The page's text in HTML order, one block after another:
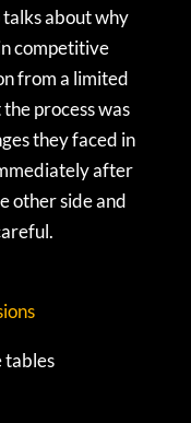
talks about why
competitive
from a limited
process was
they faced in
after
other side and
tables